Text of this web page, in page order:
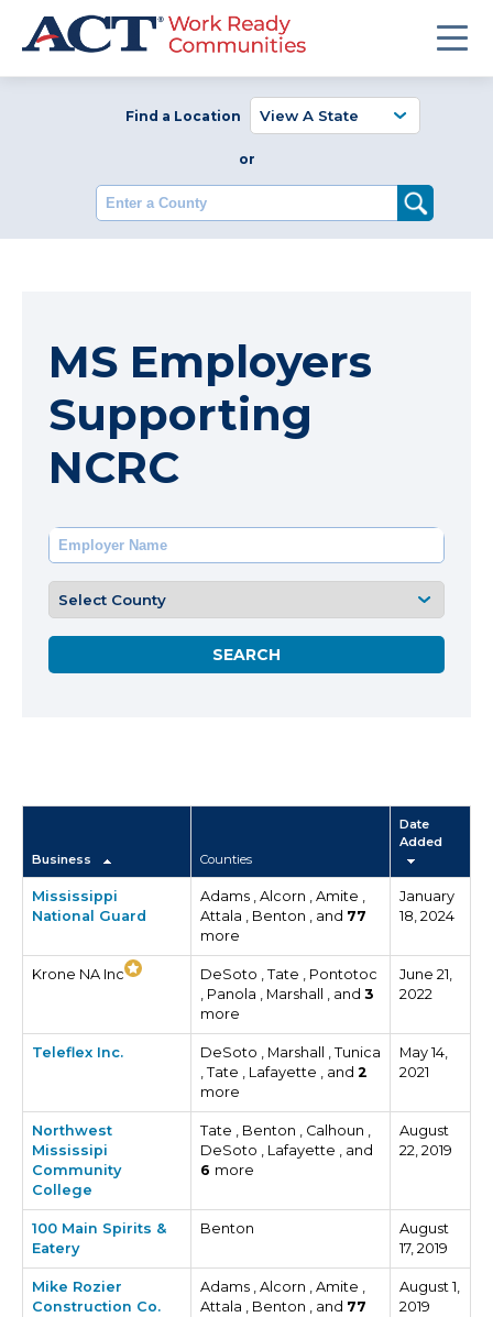
Find a Location
or
Enter a County
MS Employers
Supporting
NCRC
Business Counties
Date
Added
Mississippi
National Guard
Adams , Alcorn , Amite ,
Attala , Benton , and 77
more
January
18, 2024
Krone NA Inc
DeSoto , Tate , Pontotoc
, Panola , Marshall , and 3
more
June 21,
2022
Teleflex Inc.
DeSoto , Marshall , Tunica
, Tate , Lafayette , and 2
more
May 14,
2021
Northwest
Mississipi
Community
College
Tate , Benton , Calhoun ,
DeSoto , Lafayette , and
6 more
August
22, 2019
100 Main Spirits &
Eatery
Benton
August
17, 2019
Mike Rozier
Construction Co.
Adams , Alcorn , Amite ,
Attala , Benton , and 77
August 1,
2019